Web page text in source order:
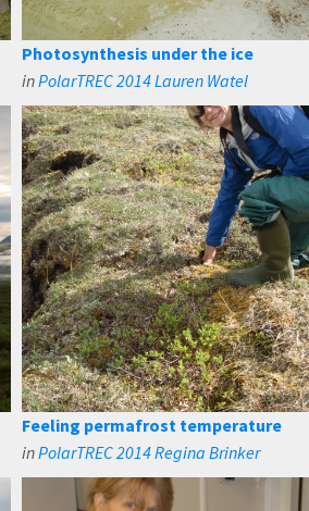
Photosynthesis under the ice
inPolarTREC 2014 Lauren Watel
Feeling permafrost temperature
inPolarTREC 2014 Regina Brinker